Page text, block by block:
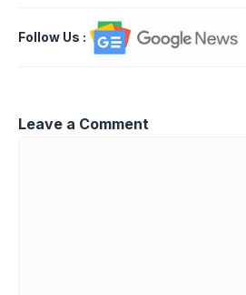
Follow Us :
Leave a Comment